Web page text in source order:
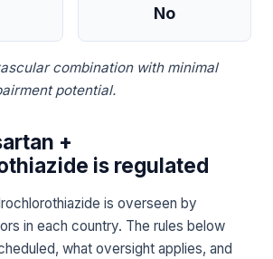
No
combination with minimal
potential.
+
is regulated
is overseen by
in each country. The rules below
what oversight applies, and